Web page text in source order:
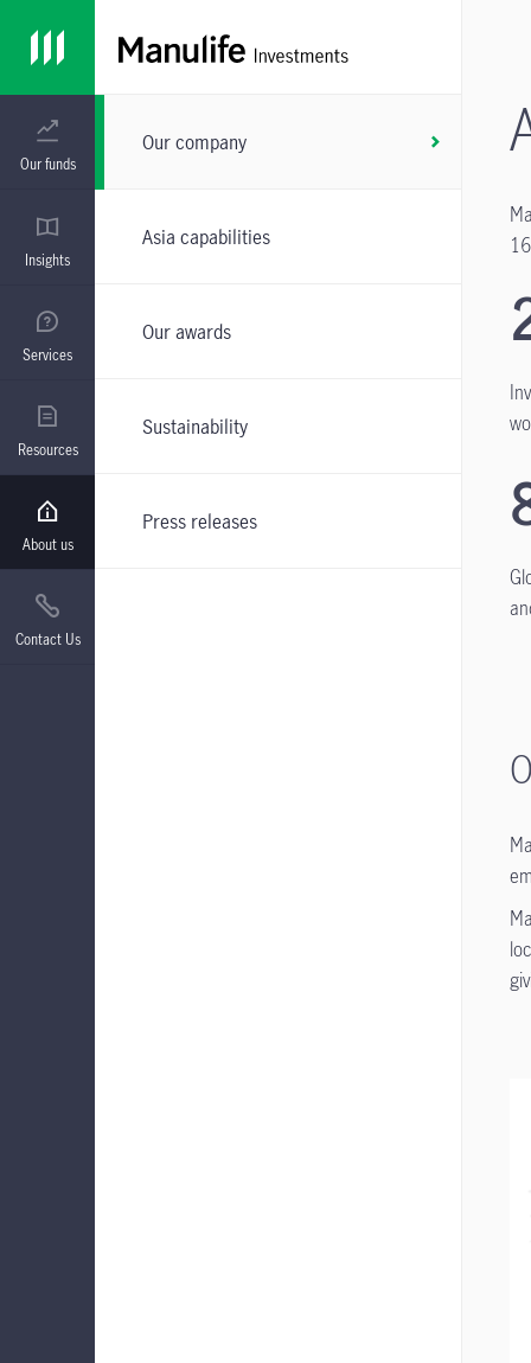
Our funds
Insights
Services
Resources
About us
Contact Us
Our company
Asia capabilities
Our awards
Sustainability
Press releases